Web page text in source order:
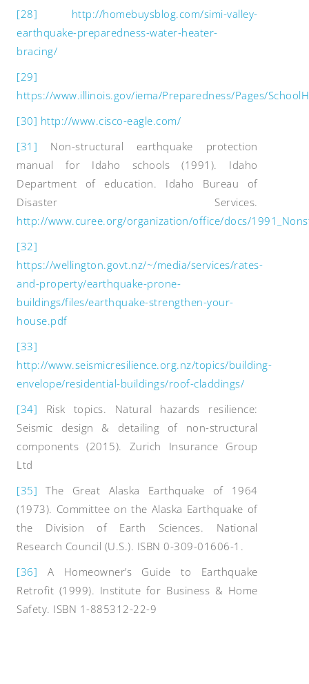
[28]
http://homebuysblog.com/simi-valley-
earthquake-preparedness-water-heater-
bracing/
[29]
https://www.illinois.gov/iema/Preparedness/Pages/
[30] http://www.cisco-eagle.com/
[31] Non-structural earthquake protection
manual for Idaho schools (1991). Idaho
Department of education. Idaho Bureau of
Disaster Services.
http://www.curee.org/organization/office/docs/
[32]
https://wellington.govt.nz/~/media/services/rates-
and-property/earthquake-prone-
buildings/files/earthquake-strengthen-your-
house.pdf
[33]
http://www.seismicresilience.org.nz/topics/building-
envelope/residential-buildings/roof-claddings/
[34] Risk topics. Natural hazards resilience:
Seismic design & detailing of non-structural
components (2015). Zurich Insurance Group
Ltd
[35] The Great Alaska Earthquake of 1964
(1973). Committee on the Alaska Earthquake of
the Division of Earth Sciences. National
Research Council (U.S.). ISBN 0-309-01606-1.
[36] A Homeowner’s Guide to Earthquake
Retrofit (1999). Institute for Business & Home
Safety. ISBN 1-885312-22-9